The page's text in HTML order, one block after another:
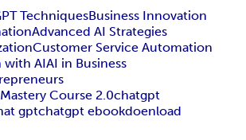
TechniquesBusiness Innovation
Advanced AI Strategies
Customer Service Automation
with AIAI in Business
Course 2.0chatgpt
gptchatgpt ebookdoenload